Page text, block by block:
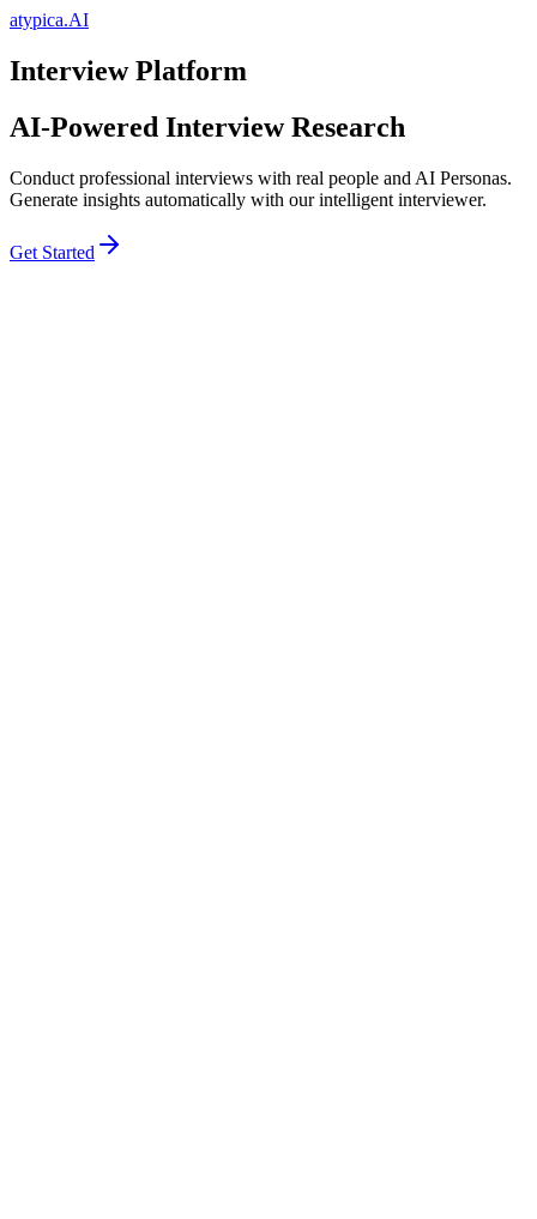
atypica.AI
Interview Platform
AI-Powered Interview Research
Conduct professional interviews with real people and AI Personas.
Generate insights automatically with our intelligent interviewer.
Get Started